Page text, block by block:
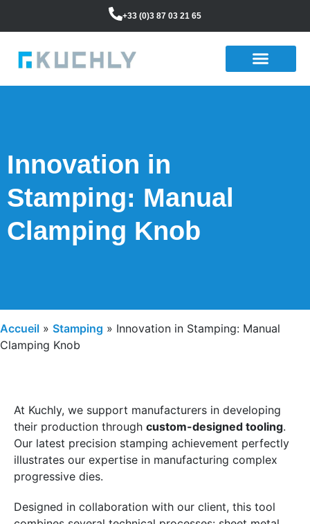
+33 (0)3 87 03 21 65
Innovation in
Stamping: Manual
Clamping Knob
Accueil » Stamping » Innovation in Stamping: Manual
Clamping Knob
At Kuchly, we support manufacturers in developing
their production through custom-designed tooling.
Our latest precision stamping achievement perfectly
illustrates our expertise in manufacturing complex
progressive dies.
Designed in collaboration with our client, this tool